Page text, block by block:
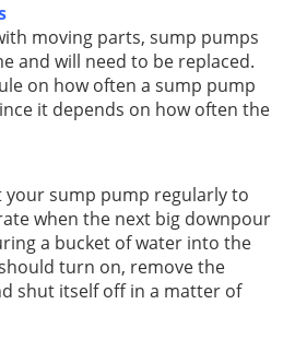
moving parts, sump pumps
and will need to be replaced.
on how often a sump pump
it depends on how often the
sump pump regularly to
when the next big downpour
a bucket of water into the
turn on, remove the
shut itself off in a matter of